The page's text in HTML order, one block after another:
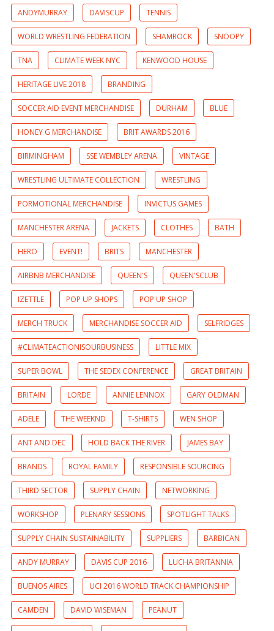
ANDYMURRAY DAVISCUP TENNIS
WORLD WRESTLING FEDERATION SHAMROCK SNOOPY
TNA CLIMATE WEEK NYC KENWOOD HOUSE
HERITAGE LIVE 2018 BRANDING
SOCCER AID EVENT MERCHANDISE DURHAM BLUE
HONEY G MERCHANDISE BRIT AWARDS 2016
BIRMINGHAM SSE WEMBLEY ARENA VINTAGE
WRESTLING ULTIMATE COLLECTION WRESTLING
PORMOTIONAL MERCHANDISE INVICTUS GAMES
MANCHESTER ARENA JACKETS CLOTHES BATH
HERO EVENT! BRITS MANCHESTER
AIRBNB MERCHANDISE QUEEN'S QUEEN'SCLUB
IZETTLE POP UP SHOPS POP UP SHOP
MERCH TRUCK MERCHANDISE SOCCER AID SELFRIDGES
#CLIMATEACTIONISOURBUSINESS LITTLE MIX
SUPER BOWL THE SEDEX CONFERENCE GREAT BRITAIN
BRITAIN LORDE ANNIE LENNOX GARY OLDMAN
ADELE THE WEEKND T-SHIRTS WEN SHOP
ANT AND DEC HOLD BACK THE RIVER JAMES BAY
BRANDS ROYAL FAMILY RESPONSIBLE SOURCING
THIRD SECTOR SUPPLY CHAIN NETWORKING
WORKSHOP PLENARY SESSIONS SPOTLIGHT TALKS
SUPPLY CHAIN SUSTAINABILITY SUPPLIERS BARBICAN
ANDY MURRAY DAVIS CUP 2016 LUCHA BRITANNIA
BUENOS AIRES UCI 2016 WORLD TRACK CHAMPIONSHIP
CAMDEN DAVID WISEMAN PEANUT